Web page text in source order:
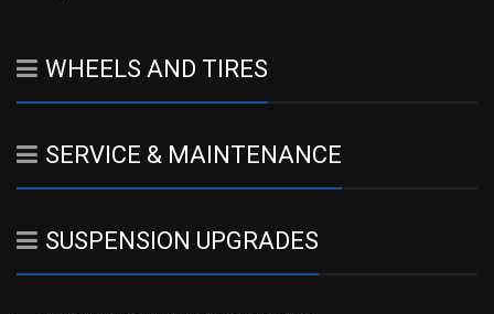
WHEELS AND TIRES
SERVICE & MAINTENANCE
SUSPENSION UPGRADES